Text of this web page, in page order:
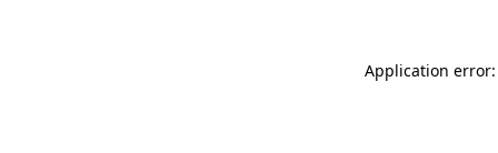
Application